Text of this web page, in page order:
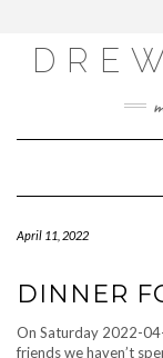
content
April 11, 2022
DINNER
On Saturday 2022-
friends we haven’t